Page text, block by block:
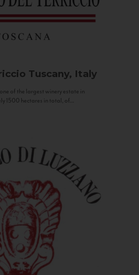
Tuscany, Italy
of the largest winery estate in
1500 hectares in total, of...